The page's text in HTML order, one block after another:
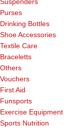
Purses
Drinking Bottles
Shoe Accessories
Textile Care
Braceletts
Others
Vouchers
First Aid
Funsports
Exercise Equipment
Sports Nutrition